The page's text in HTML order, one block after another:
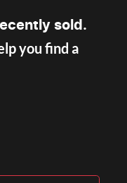
sold.
you find a